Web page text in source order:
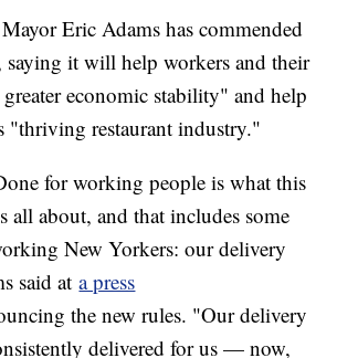
Eric Adams has commended
saying it will help workers and their
greater economic stability" and help
"thriving restaurant industry."
for working people is what this
all about, and that includes some
New Yorkers: our delivery
said ata press
the new rules. "Our delivery
delivered for us — now,